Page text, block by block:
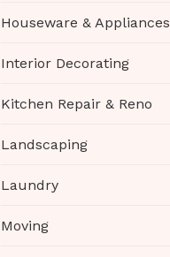
Houseware & Appliances
Interior Decorating
Kitchen Repair & Reno
Landscaping
Laundry
Moving